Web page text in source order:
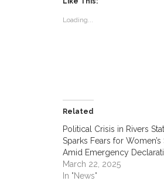
Loading...
Related
Political Crisis in Rivers
Sparks Fears for Women’s
Amid Emergency
March 22, 2025
In "News"